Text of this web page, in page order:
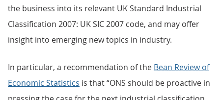
the business into its relevant UK Standard Industrial
Classification 2007: UK SIC 2007 code, and may offer
insight into emerging new topics in industry.
In particular, a recommendation of the Bean Review of
Economic Statistics is that “ONS should be proactive in